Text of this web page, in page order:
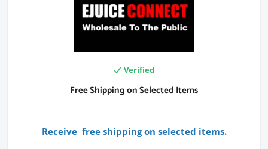
Verified
Free Shipping on Selected Items
Receive free shipping on selected items.